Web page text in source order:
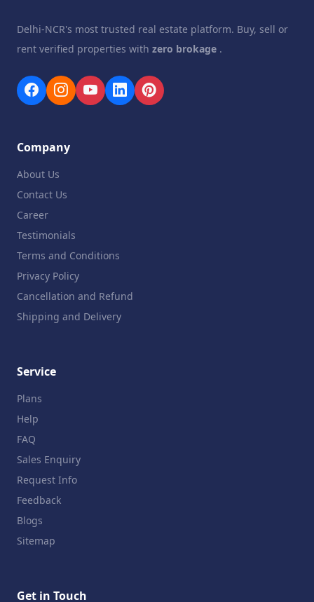
Delhi-NCR's most trusted real estate platform. Buy, sell or
rent verified properties with zero brokage .
Company
About Us
Contact Us
Career
Testimonials
Terms and Conditions
Privacy Policy
Cancellation and Refund
Shipping and Delivery
Service
Plans
Help
FAQ
Sales Enquiry
Request Info
Feedback
Blogs
Sitemap
Get in Touch